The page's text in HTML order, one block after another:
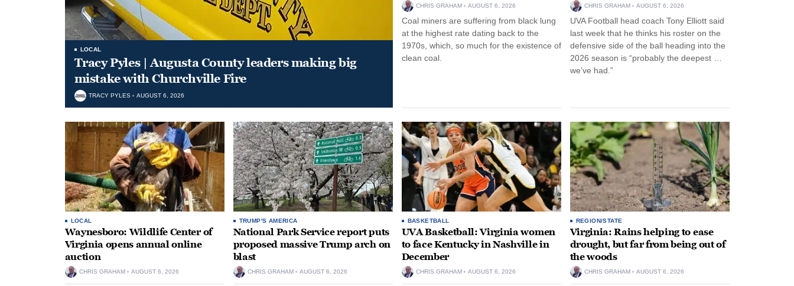
LOCAL
Tracy Pyles | Augusta County leaders making big
mistake with Churchville Fire
TRACY PYLES AUGUST 6, 2026
CHRIS GRAHAM AUGUST 6, 2026
Coal miners are suffering from black lung
at the highest rate dating back to the
1970s, which, so much for the existence of
clean coal.
CHRIS GRAHAM AUGUST 6, 2026
UVA Football head coach Tony Elliott said
last week that he thinks his roster on the
defensive side of the ball heading into the
2026 season is “probably the deepest …
we’ve had.”
LOCAL
Waynesboro: Wildlife Center of
Virginia opens annual online
auction
CHRIS GRAHAM AUGUST 6, 2026
TRUMP'S AMERICA
National Park Service report puts
proposed massive Trump arch on
blast
CHRIS GRAHAM AUGUST 6, 2026
BASKETBALL
UVA Basketball: Virginia women
to face Kentucky in Nashville in
December
CHRIS GRAHAM AUGUST 6, 2026
REGION/STATE
Virginia: Rains helping to ease
drought, but far from being out of
the woods
CHRIS GRAHAM AUGUST 6, 2026